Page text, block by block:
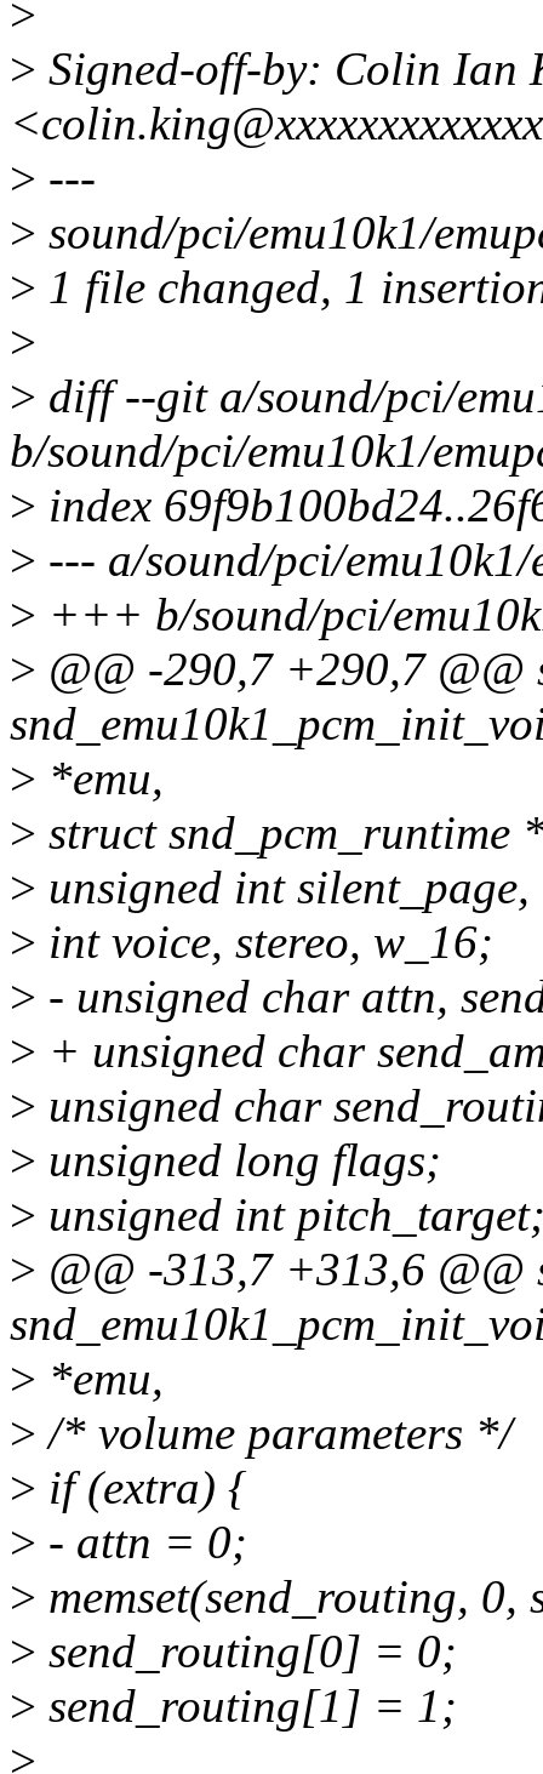
>
> Signed-off-by: Colin Ian
> ---
> sound/pci/emu10k1/
> 1 file changed, 1
>
> diff --git a/sound/pci/
b/sound/pci/emu10k1/
> index
> --- a/sound/pci/emu10k1/
> +++ b/sound/pci/
> @@ -290,7 +290,7 @@
> *emu,
> struct snd_pcm_runtime
> unsigned int
> int voice, stereo, w_16;
> - unsigned char attn,
> + unsigned char
> unsigned char
> unsigned long flags;
> unsigned int
> @@ -313,7 +313,6 @@
> *emu,
> /* volume parameters */
> if (extra) {
> - attn = 0;
> memset(send_routing,
> send_routing[0] = 0;
> send_routing[1] = 1;
>